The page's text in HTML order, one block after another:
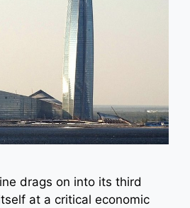
drags on into its third
at a critical economic